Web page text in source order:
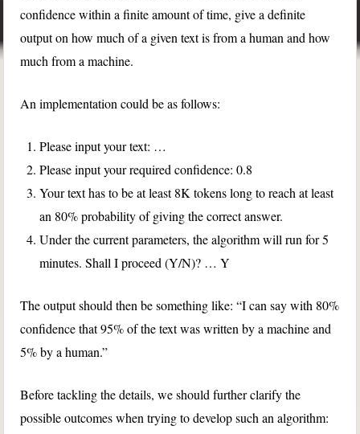
confidence within a finite amount of time, give a definite
output on how much of a given text is from a human and how
much from a machine.
An implementation could be as follows:
Please input your text: …
Please input your required confidence: 0.8
Your text has to be at least 8K tokens long to reach at least
an 80% probability of giving the correct answer.
Under the current parameters, the algorithm will run for 5
minutes. Shall I proceed (Y/N)? … Y
The output should then be something like: “I can say with 80%
confidence that 95% of the text was written by a machine and
5% by a human.”
Before tackling the details, we should further clarify the
possible outcomes when trying to develop such an algorithm: